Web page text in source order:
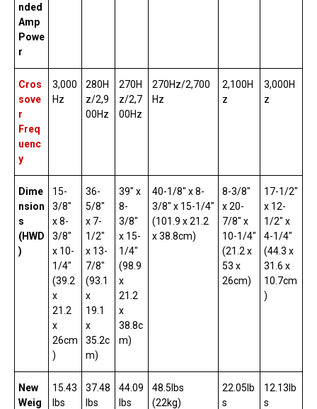
nded
Amp
Powe
r
Cros
sove
r
Freq
uenc
y
3,000
Hz
280H
z/2,9
00Hz
270H
z/2,7
00Hz
270Hz/2,700
Hz
2,100H
z
3,000H
z
Dime
nsion
s
(HWD
)
15-
3/8″
x 8-
3/8″
x 10-
1/4″
(39.2
x
21.2
x
26cm
)
36-
5/8″
x 7-
1/2″
x 13-
7/8″
(93.1
x
19.1
x
35.2c
m)
39″ x
8-
3/8″
x 15-
1/4″
(98.9
x
21.2
x
38.8c
m)
40-1/8″ x 8-
3/8″ x 15-1/4″
(101.9 x 21.2
x 38.8cm)
8-3/8″
x 20-
7/8″ x
10-1/4″
(21.2 x
53 x
26cm)
17-1/2″
x 12-
1/2″ x
4-1/4″
(44.3 x
31.6 x
10.7cm
)
New
Weig
15.43
lbs
37.48
lbs
44.09
lbs
48.5lbs
(22kg)
22.05lb
s
12.13lb
s